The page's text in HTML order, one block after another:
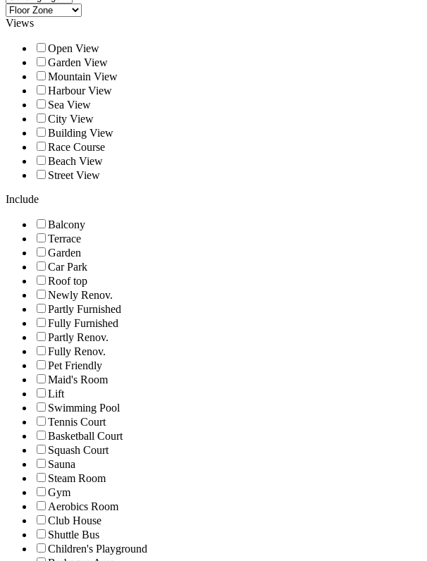
Views
Open View
Garden View
Mountain View
Harbour View
Sea View
City View
Building View
Race Course
Beach View
Street View
Include
Balcony
Terrace
Garden
Car Park
Roof top
Newly Renov.
Partly Furnished
Fully Furnished
Partly Renov.
Fully Renov.
Pet Friendly
Maid's Room
Lift
Swimming Pool
Tennis Court
Basketball Court
Squash Court
Sauna
Steam Room
Gym
Aerobics Room
Club House
Shuttle Bus
Children's Playground